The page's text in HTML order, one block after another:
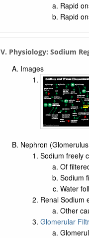
Rapid
Rapid
V. Physiology: Sodium
Images
Nephron
Sodium freely
Of
Sodium
Water
Renal Sodium
Other
Glomerular